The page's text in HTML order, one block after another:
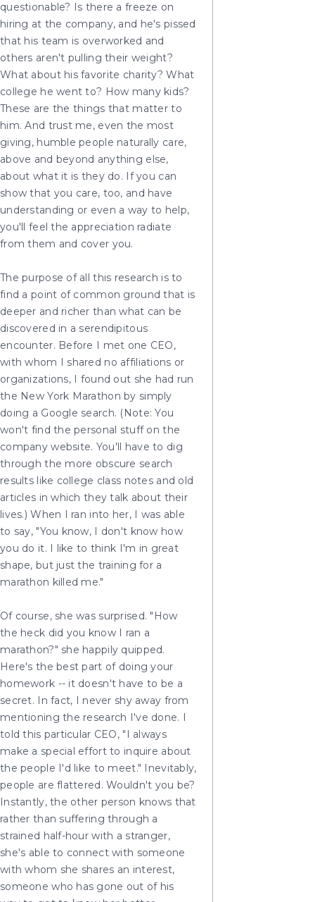
questionable? Is there a freeze on
hiring at the company, and he's pissed
that his team is overworked and
others aren't pulling their weight?
What about his favorite charity? What
college he went to? How many kids?
These are the things that matter to
him. And trust me, even the most
giving, humble people naturally care,
above and beyond anything else,
about what it is they do. If you can
show that you care, too, and have
understanding or even a way to help,
you'll feel the appreciation radiate
from them and cover you.
The purpose of all this research is to
find a point of common ground that is
deeper and richer than what can be
discovered in a serendipitous
encounter. Before I met one CEO,
with whom I shared no affiliations or
organizations, I found out she had run
the New York Marathon by simply
doing a Google search. (Note: You
won't find the personal stuff on the
company website. You'll have to dig
through the more obscure search
results like college class notes and old
articles in which they talk about their
lives.) When I ran into her, I was able
to say, "You know, I don't know how
you do it. I like to think I'm in great
shape, but just the training for a
marathon killed me."
Of course, she was surprised. "How
the heck did you know I ran a
marathon?" she happily quipped.
Here's the best part of doing your
homework -- it doesn't have to be a
secret. In fact, I never shy away from
mentioning the research I've done. I
told this particular CEO, "I always
make a special effort to inquire about
the people I'd like to meet." Inevitably,
people are flattered. Wouldn't you be?
Instantly, the other person knows that
rather than suffering through a
strained half-hour with a stranger,
she's able to connect with someone
with whom she shares an interest,
someone who has gone out of his